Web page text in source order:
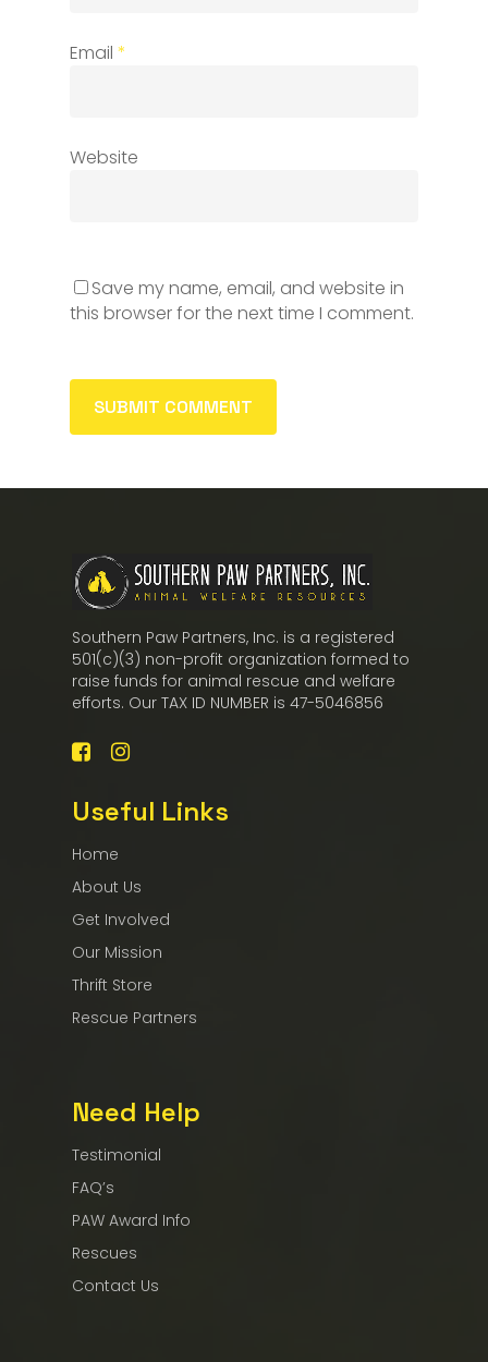
Email *
Website
Save my name, email, and website in
this browser for the next time I comment.
Southern Paw Partners, Inc. is a registered
501(c)(3) non-profit organization formed to
raise funds for animal rescue and welfare
efforts. Our TAX ID NUMBER is 47-5046856
Useful Links
Home
About Us
Get Involved
Our Mission
Thrift Store
Rescue Partners
Need Help
Testimonial
FAQ’s
PAW Award Info
Rescues
Contact Us